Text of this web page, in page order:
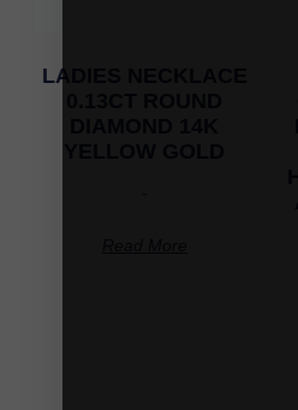
LADIES NECKLACE